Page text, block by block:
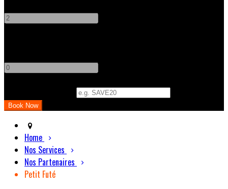
Home
Nos Services
Nos Partenaires
Petit Futé